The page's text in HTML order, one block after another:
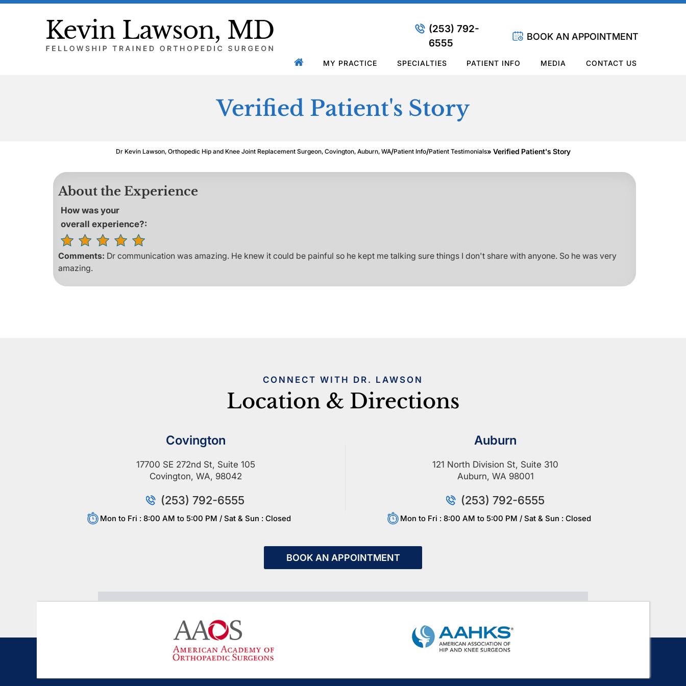
(253) 792-
6555
BOOK AN APPOINTMENT
MY PRACTICE SPECIALTIES PATIENT INFO MEDIA CONTACT US
Verified Patient's Story
Dr Kevin Lawson, Orthopedic Hip and Knee Joint Replacement Surgeon, Covington, Auburn, WA/Patient Info/Patient Testimonials» Verified Patient's Story
About the Experience
How was your
overall experience?:
Comments: Dr communication was amazing. He knew it could be painful so he kept me talking sure things I don't share with anyone. So he was very
amazing.
CONNECT WITH DR. LAWSON
Location & Directions
Covington
17700 SE 272nd St, Suite 105
Covington, WA, 98042
(253) 792-6555
Mon to Fri : 8:00 AM to 5:00 PM / Sat & Sun : Closed
Auburn
121 North Division St, Suite 310
Auburn, WA 98001
(253) 792-6555
Mon to Fri : 8:00 AM to 5:00 PM / Sat & Sun : Closed
BOOK AN APPOINTMENT